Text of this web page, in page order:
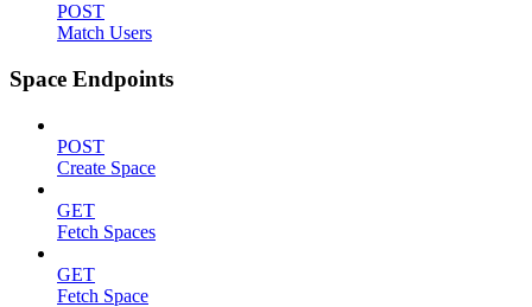
POST
Match Users
Space Endpoints
POST
Create Space
GET
Fetch Spaces
GET
Fetch Space